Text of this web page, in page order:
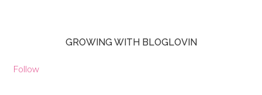
GROWING WITH BLOGLOVIN
Follow